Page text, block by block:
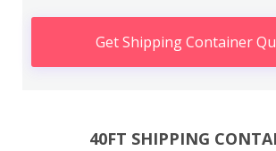
Get Shipping Container
40FT SHIPPING